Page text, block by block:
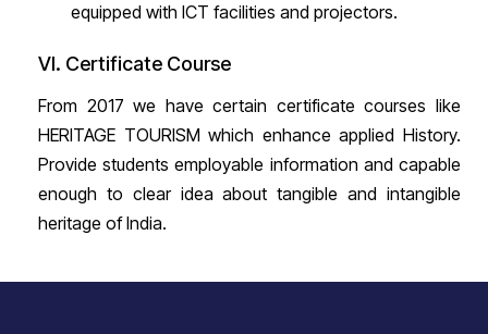
equipped with ICT facilities and projectors.
VI. Certificate Course
From 2017 we have certain certificate courses like
HERITAGE TOURISM which enhance applied History.
Provide students employable information and capable
enough to clear idea about tangible and intangible
heritage of India.